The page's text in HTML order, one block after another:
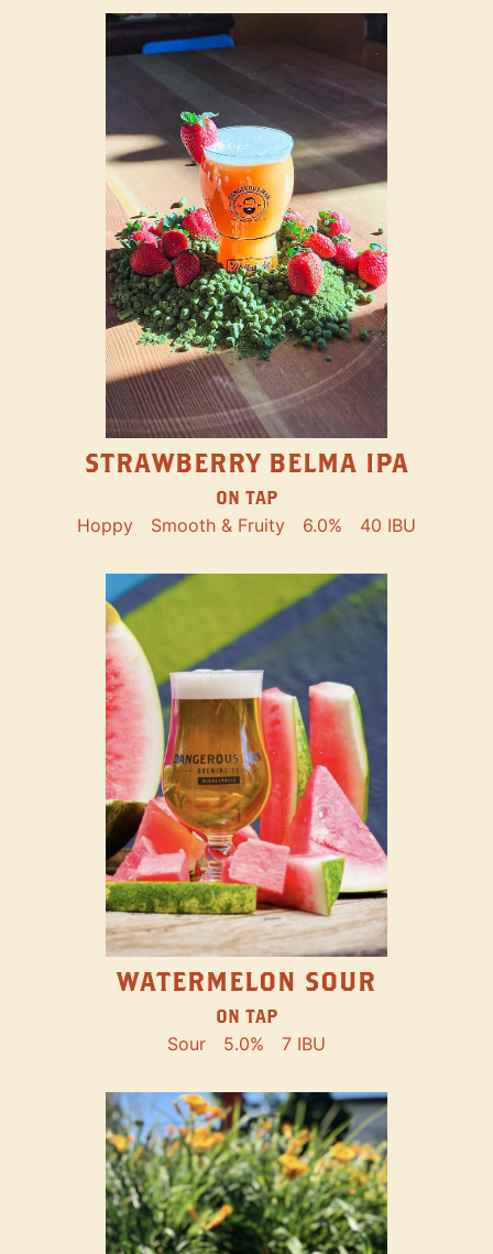
STRAWBERRY BELMA IPA
ON TAP
Hoppy Smooth & Fruity 6.0% 40 IBU
WATERMELON SOUR
ON TAP
Sour 5.0% 7 IBU